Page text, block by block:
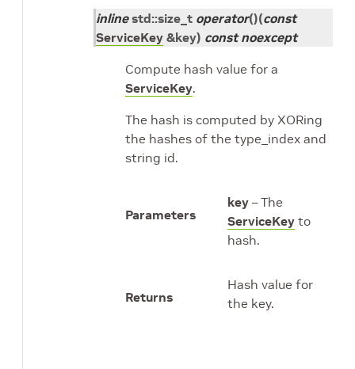
inline std::size_t operator()(const
ServiceKey &key) const noexcept
Compute hash value for a
ServiceKey.
The hash is computed by XORing
the hashes of the type_index and
string id.
Parameters
key – The
ServiceKey to
hash.
Returns
Hash value for
the key.